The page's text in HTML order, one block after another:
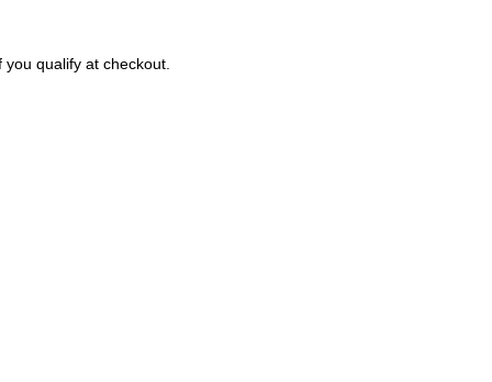
you qualify at checkout.